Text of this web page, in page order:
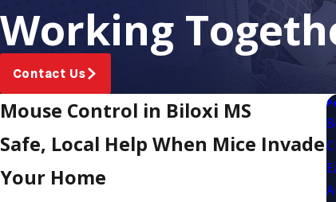
Working
Contact Us
Mouse Control in Biloxi MS
Safe, Local Help When Mice Invade
Your Home